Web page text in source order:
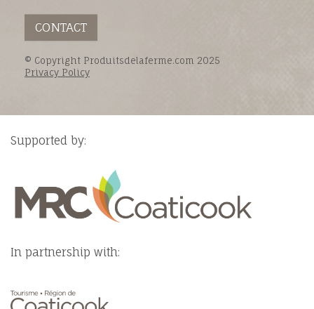
CONTACT
© Copyright Produitsdelaferme.com 2025
Privacy Policy
Supported by:
In partnership with: